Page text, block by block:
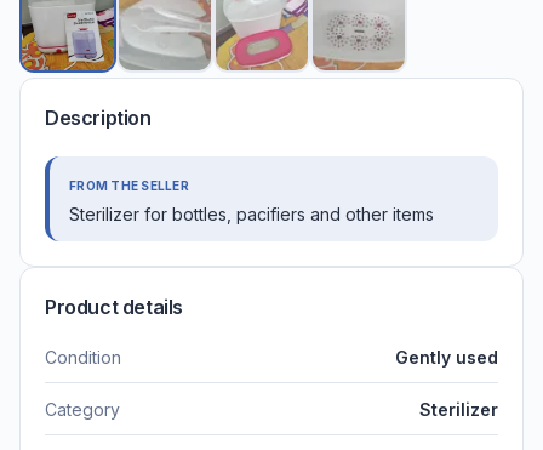
Description
FROM THE SELLER
Sterilizer for bottles, pacifiers and other items
Product details
Condition Gently used
Category Sterilizer